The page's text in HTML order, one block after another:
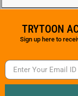
TRYTOON
Sign up here to